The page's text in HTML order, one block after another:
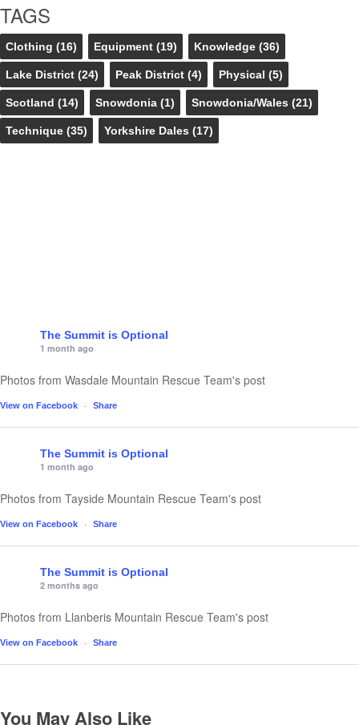
TAGS
Clothing (16) Equipment (19) Knowledge (36)
Lake District (24) Peak District (4) Physical (5)
Scotland (14) Snowdonia (1) Snowdonia/Wales (21)
Technique (35) Yorkshire Dales (17)
The Summit is Optional
1 month ago
Photos from Wasdale Mountain Rescue Team's post
View on Facebook · Share
The Summit is Optional
1 month ago
Photos from Tayside Mountain Rescue Team's post
View on Facebook · Share
The Summit is Optional
2 months ago
Photos from Llanberis Mountain Rescue Team's post
View on Facebook · Share
You May Also Like